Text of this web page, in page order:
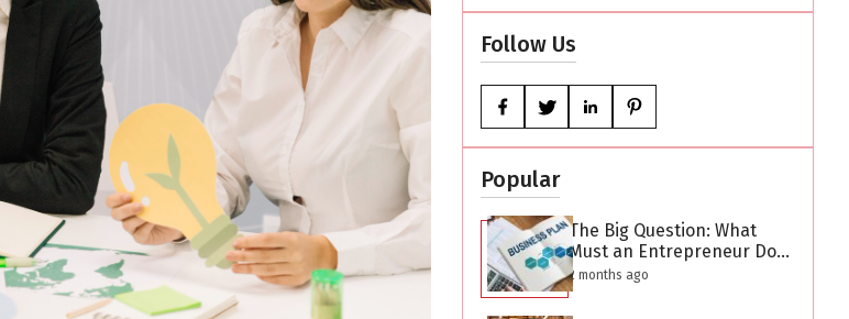
Follow Us
Popular
The Big Question: What
Must an Entrepreneur Do
After Creating a Business
Plan?
2 months ago